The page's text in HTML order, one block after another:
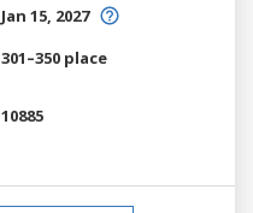
Jan 15, 2027
301–350 place
10885